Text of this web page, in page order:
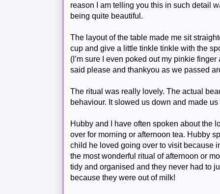
reason I am telling you this in such detail
being quite beautiful.
The layout of the table made me sit
cup and give a little tinkle tinkle with the
(I’m sure I even poked out my pinkie
said please andthankyou as we passed
The ritual was really lovely. The actual
behaviour. It slowed us down and made
Hubby and I have often spoken about the
over for morning or afternoon tea. Hubby
child he loved going over to visit because
the most wonderful ritual of afternoon or
tidy and organised and they never had to
because they were out of milk!